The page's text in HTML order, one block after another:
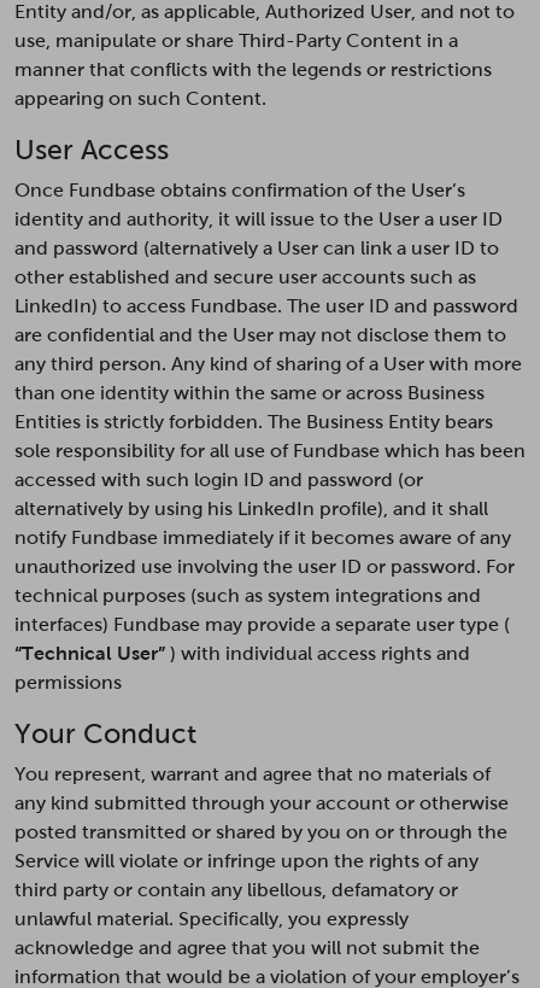
Entity and/or, as applicable, Authorized User, and not to
use, manipulate or share Third-Party Content in a
manner that conflicts with the legends or restrictions
appearing on such Content.
User Access
Once Fundbase obtains confirmation of the User’s
identity and authority, it will issue to the User a user ID
and password (alternatively a User can link a user ID to
other established and secure user accounts such as
LinkedIn) to access Fundbase. The user ID and password
are confidential and the User may not disclose them to
any third person. Any kind of sharing of a User with more
than one identity within the same or across Business
Entities is strictly forbidden. The Business Entity bears
sole responsibility for all use of Fundbase which has been
accessed with such login ID and password (or
alternatively by using his LinkedIn profile), and it shall
notify Fundbase immediately if it becomes aware of any
unauthorized use involving the user ID or password. For
technical purposes (such as system integrations and
interfaces) Fundbase may provide a separate user type (
“Technical User” ) with individual access rights and
permissions
Your Conduct
You represent, warrant and agree that no materials of
any kind submitted through your account or otherwise
posted transmitted or shared by you on or through the
Service will violate or infringe upon the rights of any
third party or contain any libellous, defamatory or
unlawful material. Specifically, you expressly
acknowledge and agree that you will not submit the
information that would be a violation of your employer’s